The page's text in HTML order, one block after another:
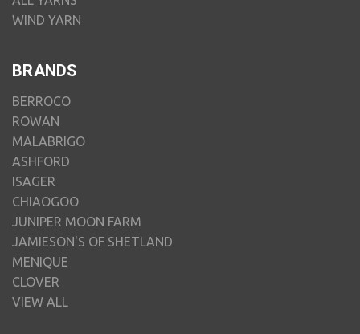
WIND YARN
BRANDS
BERROCO
ROWAN
MALABRIGO
ASHFORD
ISAGER
CHIAOGOO
JUNIPER MOON FARM
JAMIESON'S OF SHETLAND
MENIQUE
CLOVER
VIEW ALL